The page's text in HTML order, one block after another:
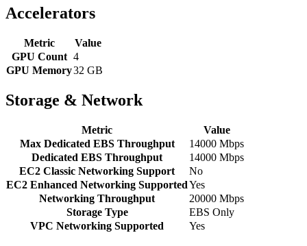
Accelerators
Metric
Value
GPU Count 4
GPU Memory32 GB
Storage & Network
Metric
Value
Max Dedicated EBS Throughput
14000 Mbps
Dedicated EBS Throughput
14000 Mbps
EC2 Classic Networking Support
No
EC2 Enhanced Networking SupportedYes
Networking Throughput
20000 Mbps
Storage Type
EBS Only
VPC Networking Supported
Yes